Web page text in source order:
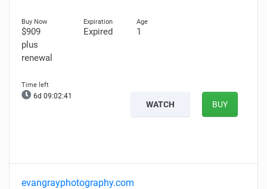
$909
plus
renewal
Expired 1
6d 09:02:40
WATCH BUY
evangrayphotography.com